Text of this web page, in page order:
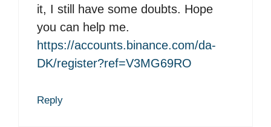
it, I still have some doubts. Hope
you can help me.
https://accounts.binance.com/da-
DK/register?ref=V3MG69RO
Reply